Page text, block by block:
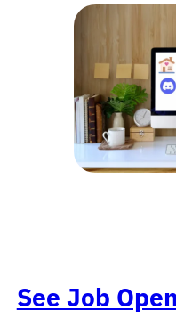
See Job